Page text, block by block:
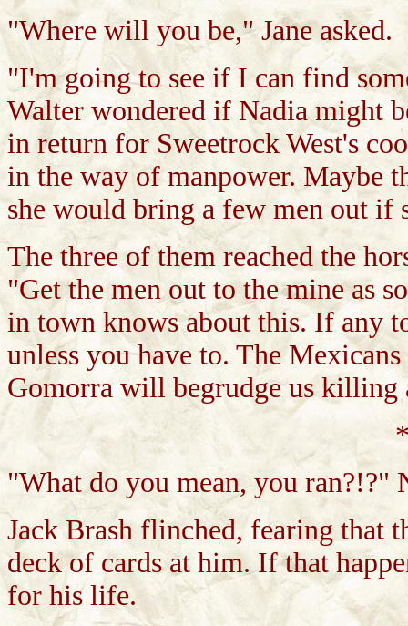
"Where will you be," Jane asked.
"I'm going to see if I can find
Walter wondered if Nadia might
in return for Sweetrock West's
in the way of manpower. Maybe
she would bring a few men out if
The three of them reached the
"Get the men out to the mine as
in town knows about this. If any
unless you have to. The
Gomorra will begrudge us killing
"What do you mean, you ran?!?"
Jack Brash flinched, fearing that
deck of cards at him. If that
for his life.